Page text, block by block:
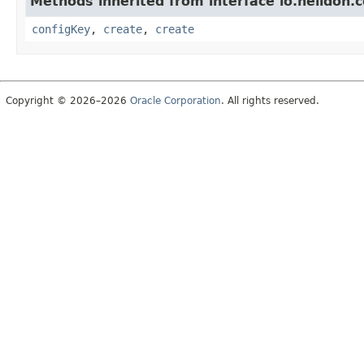
configKey, create, create
Copyright © 2026–2026 Oracle Corporation. All rights reserved.